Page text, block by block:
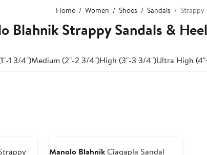
Home Women Shoes Sandals Strappy
Blahnik Strappy Sandals &
1 3/4")Medium (2"-2 3/4")High (3"-3 3/4")Ultra High
Manolo BlahnikCiagapla Sandal